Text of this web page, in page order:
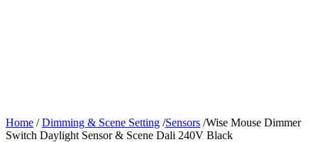
Home /Dimming & Scene Setting /Sensors /Wise Mouse Dimmer
Switch Daylight Sensor & Scene Dali 240V Black